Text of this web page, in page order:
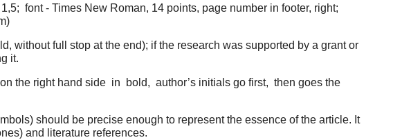
font - Times New Roman, 14 points, page number in footer, right;
without full stop at the end); if the research was supported by a grant or
it.
the right hand side in bold, author’s initials go first, then goes the
should be precise enough to represent the essence of the article. It
and literature references.